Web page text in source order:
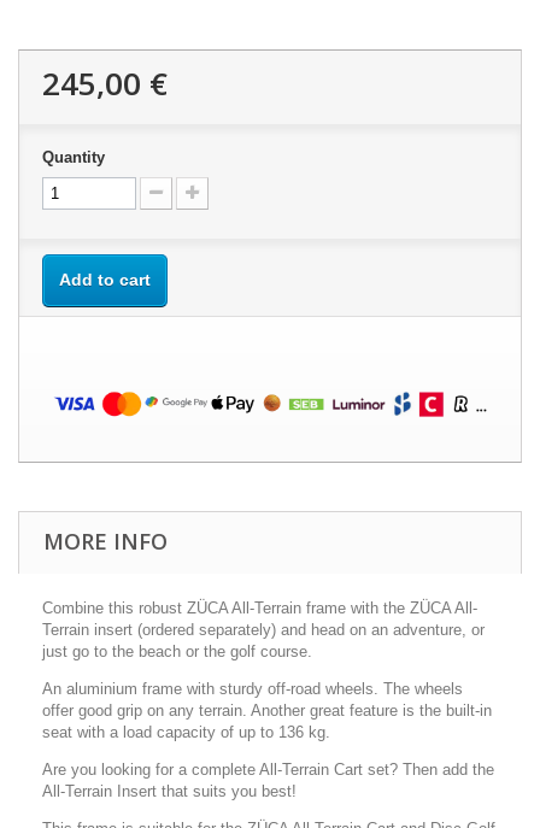
245,00 €
Quantity
Add to cart
MORE INFO
Combine this robust ZÜCA All-Terrain frame with the ZÜCA All-
Terrain insert (ordered separately) and head on an adventure, or
just go to the beach or the golf course.
An aluminium frame with sturdy off-road wheels. The wheels
offer good grip on any terrain. Another great feature is the built-in
seat with a load capacity of up to 136 kg.
Are you looking for a complete All-Terrain Cart set? Then add the
All-Terrain Insert that suits you best!